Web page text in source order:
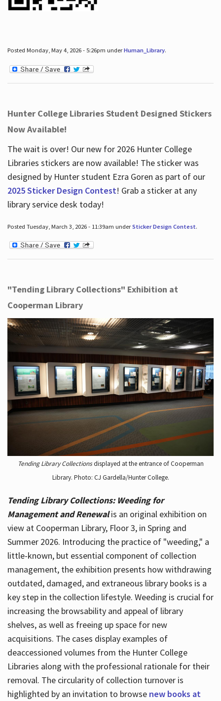
Posted Monday, May 4, 2026 - 5:26pm underHuman_Library.
Hunter College Libraries Student Designed Stickers
Now Available!
The wait is over! Our new for 2026 Hunter College
Libraries stickers are now available! The sticker was
designed by Hunter student Ezra Goren as part of our
2025 Sticker Design Contest! Grab a sticker at any
library service desk today!
Posted Tuesday, March 3, 2026 - 11:39am underSticker Design Contest.
"Tending Library Collections" Exhibition at
Cooperman Library
Tending Library Collectionsdisplayed at the entrance of Cooperman
Library. Photo: CJ Gardella/Hunter College.
Tending Library Collections: Weeding for
Management and Renewal is an original exhibition on
view at Cooperman Library, Floor 3, in Spring and
Summer 2026. Introducing the practice of "weeding," a
little-known, but essential component of collection
management, the exhibition presents how withdrawing
outdated, damaged, and extraneous library books is a
key step in the collection lifestyle. Weeding is crucial for
increasing the browsability and appeal of library
shelves, as well as freeing up space for new
acquisitions. The cases display examples of
deaccessioned volumes from the Hunter College
Libraries along with the professional rationale for their
removal. The circularity of collection turnover is
highlighted by an invitation to browse new books at